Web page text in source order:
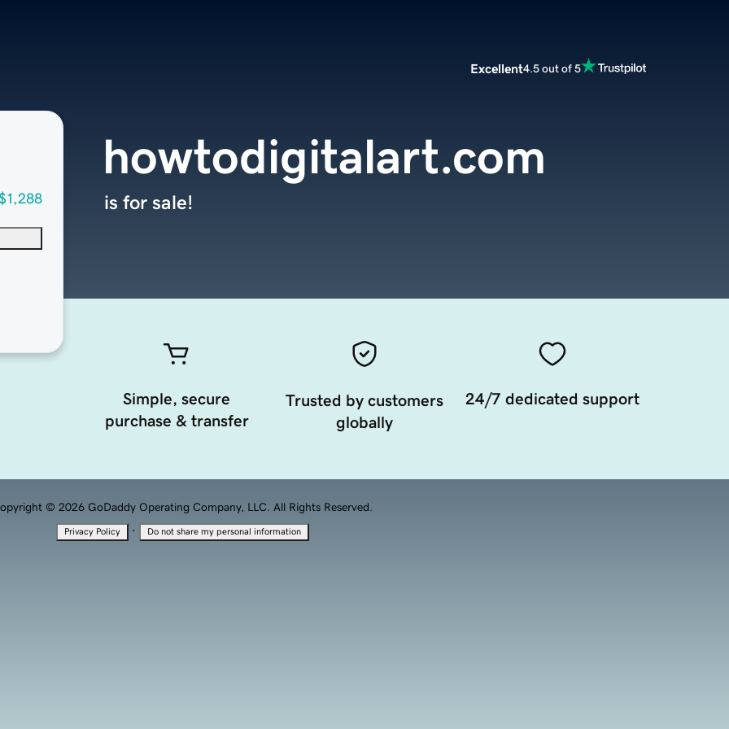
Excellent4.5 out of 5
howtodigitalart.com
is for sale!
Simple, secure
purchase & transfer
Trusted by customers
globally
24/7 dedicated support
© 2026 GoDaddy Operating Company, LLC. All Rights Reserved.
Privacy Policy · Do not share my personal information